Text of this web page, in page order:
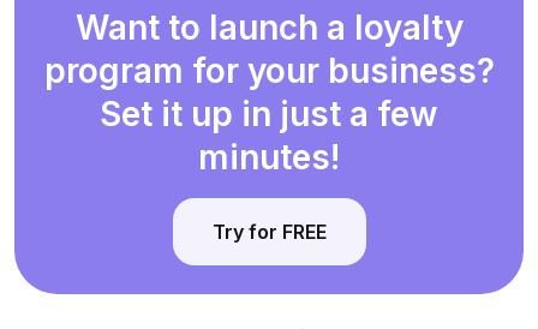
Want to launch a loyalty
program for your business?
Set it up in just a few
minutes!
Try for FREE